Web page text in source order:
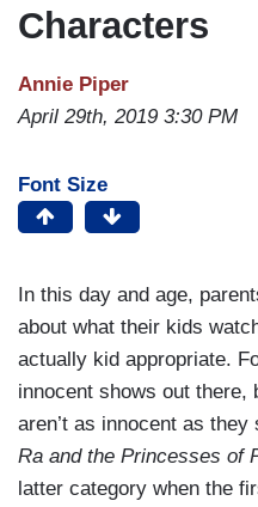
Characters
Annie Piper
April 29th, 2019 3:30 PM
Font Size
In this day and age,
about what their kids
actually kid appropriate.
innocent shows out there,
aren’t as innocent as
Ra and the Princesses of
latter category when the